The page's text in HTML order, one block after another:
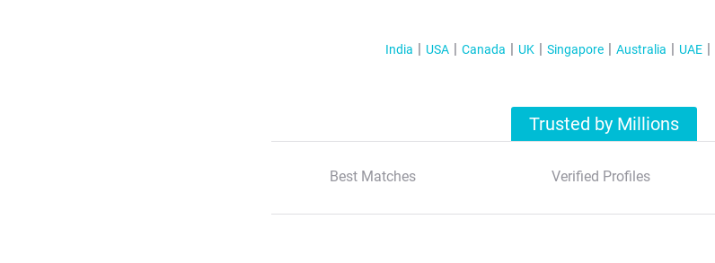
India USA Canada UK Singapore Australia UAE
Trusted by Millions
Best Matches Verified Profiles